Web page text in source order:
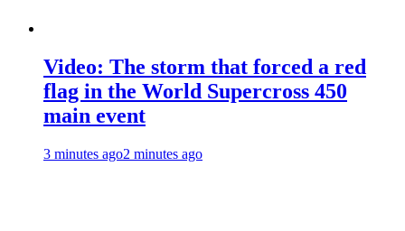
Video: The storm that forced a red
flag in the World Supercross 450
main event
3 minutes ago2 minutes ago